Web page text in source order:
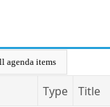
agenda items
Type Title